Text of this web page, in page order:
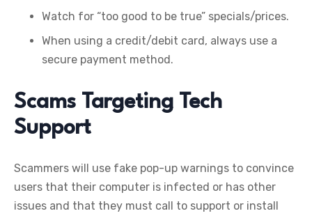
Watch for “too good to be true” specials/prices.
When using a credit/debit card, always use a
secure payment method.
Scams Targeting Tech
Support
Scammers will use fake pop-up warnings to convince
users that their computer is infected or has other
issues and that they must call to support or install